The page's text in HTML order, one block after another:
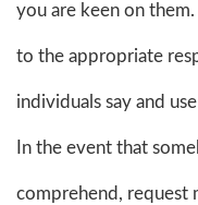
you are keen on
to the appropriate
individuals say and
In the event that
comprehend, request